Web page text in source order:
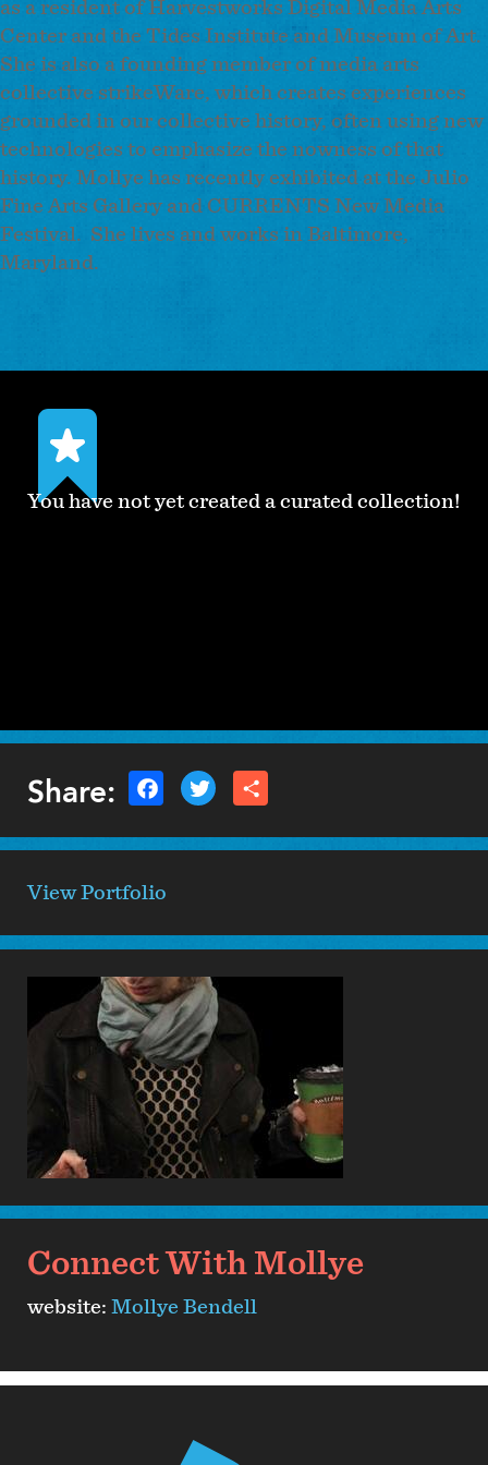
as a resident of Harvestworks Digital Media Arts
Center and the Tides Institute and Museum of Art.
She is also a founding member of media arts
collective strikeWare, which creates experiences
grounded in our collective history, often using new
technologies to emphasize the nowness of that
history. Mollye has recently exhibited at the Julio
Fine Arts Gallery and CURRENTS New Media
Festival. She lives and works in Baltimore,
Maryland.
You have not yet created a curated collection!
Share:
View Portfolio
Connect With Mollye
website: Mollye Bendell